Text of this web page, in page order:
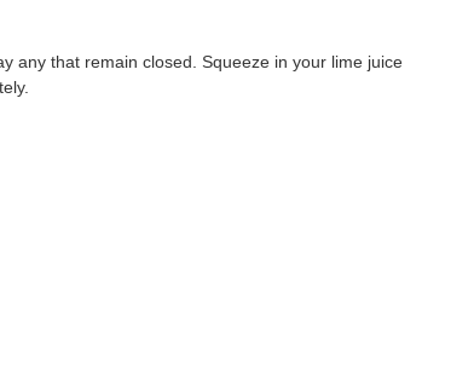
any that remain closed. Squeeze in your lime juice